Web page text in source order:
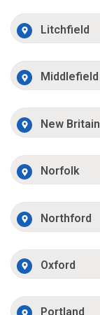
Litchfield
Middlefield
New Britain
Norfolk
Northford
Oxford
Portland